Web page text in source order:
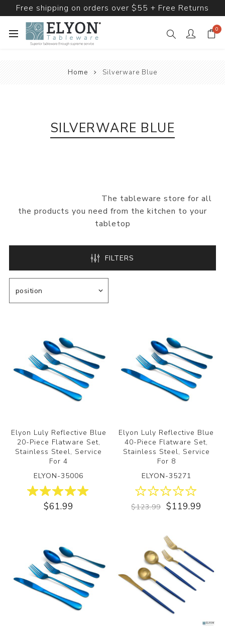
Free shipping on orders over $55 + Free Returns
0
Home Silverware Blue
SILVERWARE BLUE
The tableware store for all
the products you need from the kitchen to your
tabletop
FILTERS
Elyon Luly Reflective Blue
20-Piece Flatware Set,
Stainless Steel, Service
For 4
ELYON-35006
$61.99
Elyon Luly Reflective Blue
40-Piece Flatware Set,
Stainless Steel, Service
For 8
ELYON-35271
$123.99 $119.99